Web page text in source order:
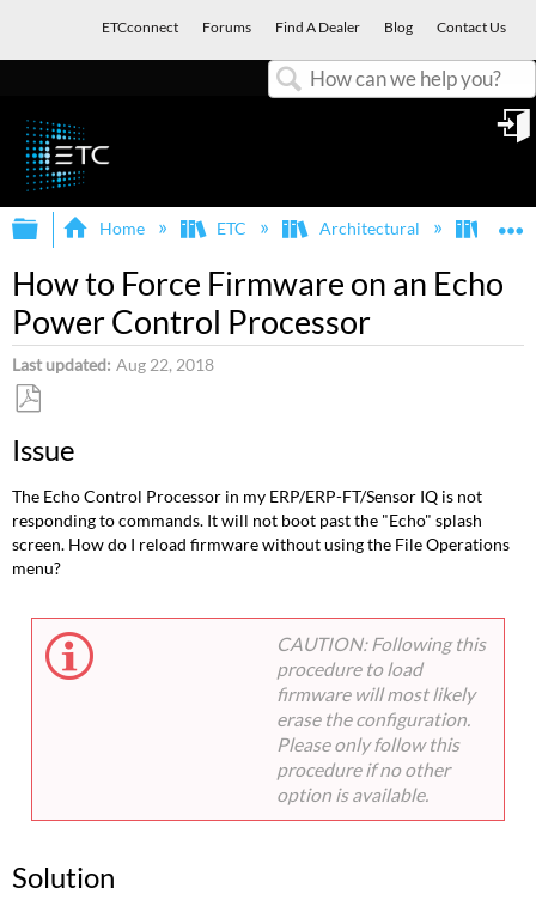
ETCconnect Forums Find A Dealer Blog Contact Us
Expand/collapse global hierarchy
Home ETC Architectural Echo
How to Force Firmware on an Echo
Power Control Processor
Last updated Aug 22, 2018
as
Issue
The Echo Control Processor in my ERP/ERP-FT/Sensor IQ is not
responding to commands. It will not boot past the "Echo" splash
screen. How do I reload firmware without using the File Operations
menu?
CAUTION: Following this
procedure to load
firmware will most likely
erase the configuration.
Please only follow this
procedure if no other
option is available.
Solution